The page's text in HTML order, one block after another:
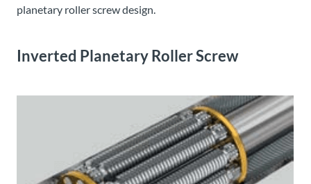
planetary roller screw design.
Inverted Planetary Roller Screw